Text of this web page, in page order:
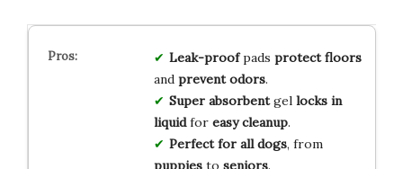
Leak-proofpads protect floors
and prevent odors.
Super absorbentgel locks in
liquidfor easy cleanup.
Perfect for all dogs, from
puppiesto seniors.